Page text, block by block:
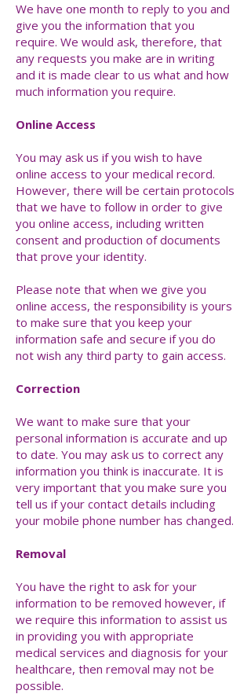
We have one month to reply to you and
give you the information that you
require. We would ask, therefore, that
any requests you make are in writing
and it is made clear to us what and how
much information you require.
Online Access
You may ask us if you wish to have
online access to your medical record.
However, there will be certain protocols
that we have to follow in order to give
you online access, including written
consent and production of documents
that prove your identity.
Please note that when we give you
online access, the responsibility is yours
to make sure that you keep your
information safe and secure if you do
not wish any third party to gain access.
Correction
We want to make sure that your
personal information is accurate and up
to date. You may ask us to correct any
information you think is inaccurate. It is
very important that you make sure you
tell us if your contact details including
your mobile phone number has changed.
Removal
You have the right to ask for your
information to be removed however, if
we require this information to assist us
in providing you with appropriate
medical services and diagnosis for your
healthcare, then removal may not be
possible.